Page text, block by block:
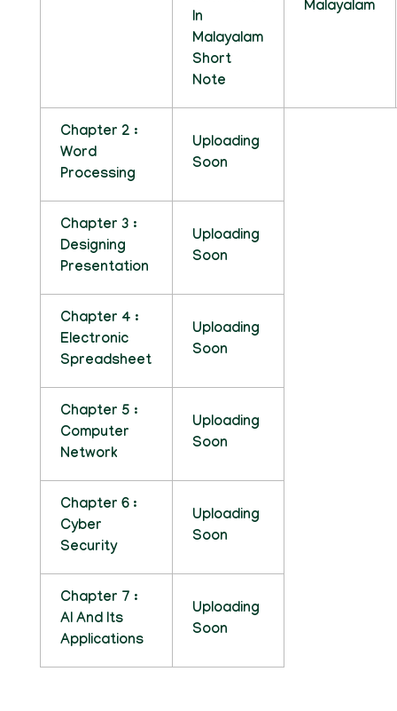
In
Malayalam
Short
Note
Malayalam
Chapter 2 :
Word
Processing
Uploading
Soon
Chapter 3 :
Designing
Presentation
Uploading
Soon
Chapter 4 :
Electronic
Spreadsheet
Uploading
Soon
Chapter 5 :
Computer
Network
Uploading
Soon
Chapter 6 :
Cyber
Security
Uploading
Soon
Chapter 7 :
AI And Its
Applications
Uploading
Soon